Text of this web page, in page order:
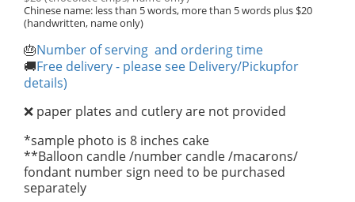
Chinese name: less than 5 words, more than 5 words plus $20
(handwritten, name only)
🎂Number of serving and ordering time
🚚Free delivery - please see Delivery/Pickupfor
details)
❌ paper plates and cutlery are not provided
*sample photo is 8 inches cake
**Balloon candle /number candle /macarons/
fondant number sign need to be purchased
separately